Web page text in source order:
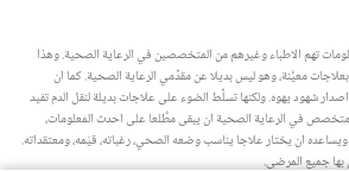
تهم الاطباء وغيرهم من المتخصصين في الرعاية الصحية.‏ وهذا
معيَّنة،‏ وهو ليس بديلا عن مقدِّمي الرعاية الصحية.‏ كما ان
اصدار شهود يهوه.‏ ولكنها تسلِّط الضوء على علاجات بديلة لنقل الدم تفيد
في الرعاية الصحية ان يبقى مطَّلعا على احدث المعلومات،‏
ان يختار علاجا يناسب وضعه الصحي،‏ رغباته،‏ قيَمه،‏ ومعتقداته.‏
بها جميع المرضى.‏